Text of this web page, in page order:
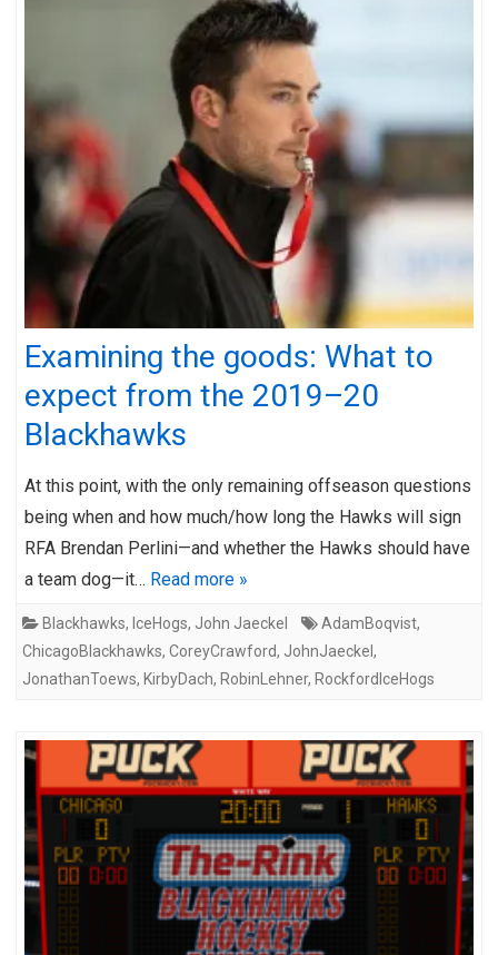
Examining the goods: What to
expect from the 2019–20
Blackhawks
At this point, with the only remaining offseason questions
being when and how much/how long the Hawks will sign
RFA Brendan Perlini—and whether the Hawks should have
a team dog—it… Read more »
Blackhawks, IceHogs, John Jaeckel AdamBoqvist,
ChicagoBlackhawks, CoreyCrawford, JohnJaeckel ,
JonathanToews, KirbyDach, RobinLehner, RockfordIceHogs